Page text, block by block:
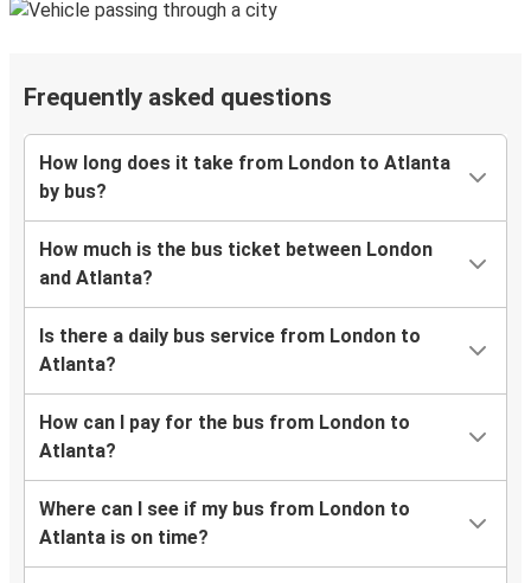
Frequently asked questions
How long does it take from London to Atlanta
by bus?
How much is the bus ticket between London
and Atlanta?
Is there a daily bus service from London to
Atlanta?
How can I pay for the bus from London to
Atlanta?
Where can I see if my bus from London to
Atlanta is on time?